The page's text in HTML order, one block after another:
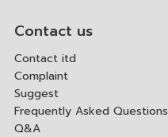
Contact us
Contact itd
Complaint
Suggest
Frequently Asked Questions
Q&A